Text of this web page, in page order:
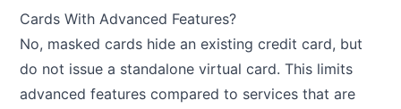
Cards With Advanced Features?
No, masked cards hide an existing credit card, but
do not issue a standalone virtual card. This limits
advanced features compared to services that are